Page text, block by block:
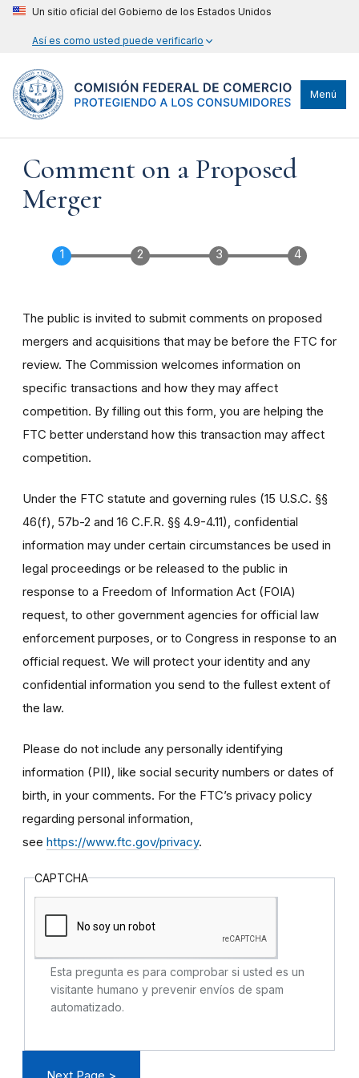
Un sitio oficial del Gobierno de los Estados Unidos
Así es como usted puede verificarlo
Menú
Comment on a Proposed
Merger
The public is invited to submit comments on proposed
mergers and acquisitions that may be before the FTC for
review. The Commission welcomes information on
specific transactions and how they may affect
competition. By filling out this form, you are helping the
FTC better understand how this transaction may affect
competition.
Under the FTC statute and governing rules (15 U.S.C. §§
46(f), 57b-2 and 16 C.F.R. §§ 4.9-4.11), confidential
information may under certain circumstances be used in
legal proceedings or be released to the public in
response to a Freedom of Information Act (FOIA)
request, to other government agencies for official law
enforcement purposes, or to Congress in response to an
official request. We will protect your identity and any
confidential information you send to the fullest extent of
the law.
Please do not include any personally identifying
information (PII), like social security numbers or dates of
birth, in your comments. For the FTC’s privacy policy
regarding personal information,
see https://www.ftc.gov/privacy.
CAPTCHA
Esta pregunta es para comprobar si usted es un
visitante humano y prevenir envíos de spam
automatizado.